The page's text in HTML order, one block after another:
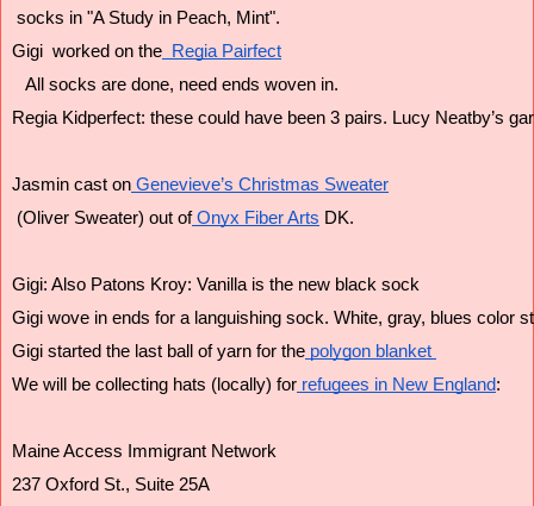
socks in "A Study in Peach, Mint".
Gigi  worked on the Regia Pairfect
All socks are done, need ends woven in.
Regia Kidperfect: these could have been 3 pairs. Lucy Neatby’s
Jasmin cast on Genevieve’s Christmas Sweater
(Oliver Sweater) out of Onyx Fiber Arts DK.
Gigi: Also Patons Kroy: Vanilla is the new black sock
Gigi wove in ends for a languishing sock. White, gray, blues color
Gigi started the last ball of yarn for the polygon blanket
We will be collecting hats (locally) for refugees in New England:
Maine Access Immigrant Network
237 Oxford St., Suite 25A